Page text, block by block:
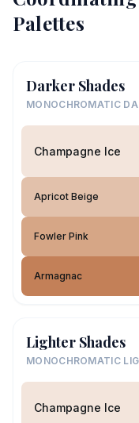
Palettes
Darker Shades
MONOCHROMATIC
Champagne Ice
Apricot Beige
Fowler Pink
Armagnac
Lighter Shades
MONOCHROMATIC
Champagne Ice